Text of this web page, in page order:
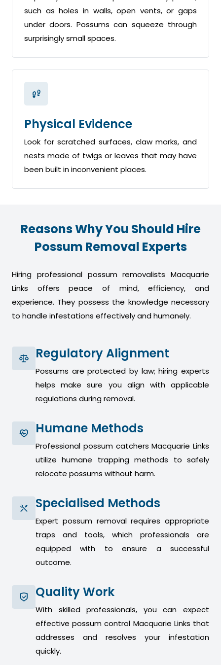
such as holes in walls, open vents, or gaps
under doors. Possums can squeeze through
surprisingly small spaces.
Physical Evidence
Look for scratched surfaces, claw marks, and
nests made of twigs or leaves that may have
been built in inconvenient places.
Reasons Why You Should Hire
Possum Removal Experts
Hiring professional possum removalists Macquarie
Links offers peace of mind, efficiency, and
experience. They possess the knowledge necessary
to handle infestations effectively and humanely.
Regulatory Alignment
Possums are protected by law; hiring experts
helps make sure you align with applicable
regulations during removal.
Humane Methods
Professional possum catchers Macquarie Links
utilize humane trapping methods to safely
relocate possums without harm.
Specialised Methods
Expert possum removal requires appropriate
traps and tools, which professionals are
equipped with to ensure a successful
outcome.
Quality Work
With skilled professionals, you can expect
effective possum control Macquarie Links that
addresses and resolves your infestation
quickly.